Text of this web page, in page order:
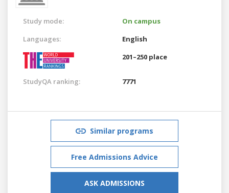
Study mode:
On campus
Languages:
English
201–250 place
StudyQA ranking: 7771
Similar programs
Free Admissions Advice
ASK ADMISSIONS